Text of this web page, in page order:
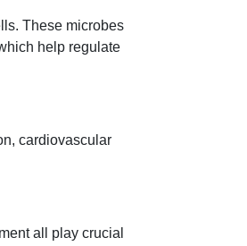
These microbes
help regulate
cardiovascular
all play crucial